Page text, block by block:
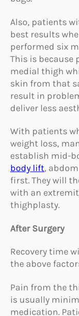
Also, patients
best results
performed six
This is
medial thigh
skin from that
result in
deliver less
With patients
weight loss,
establish mid-
body lift,
first. They will
with an
thighplasty.
After Surgery
Recovery time
the above
Pain from the
is usually
medication.